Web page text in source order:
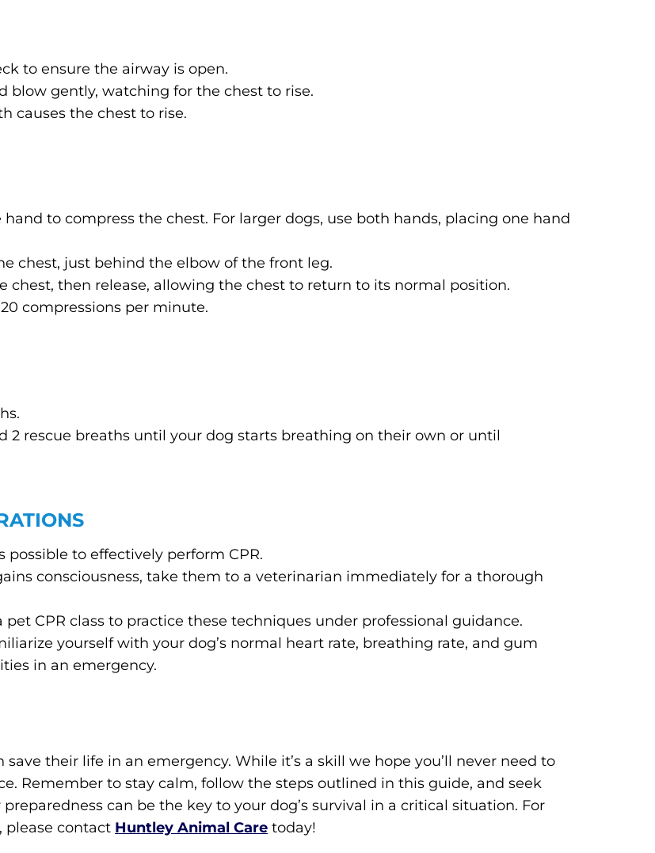
to ensure the airway is open.
blow gently, watching for the chest to rise.
causes the chest to rise.
to compress the chest. For larger dogs, use both hands, placing one hand
chest, just behind the elbow of the front leg.
chest, then release, allowing the chest to return to its normal position.
compressions per minute.
2 rescue breaths until your dog starts breathing on their own or until
possible to effectively perform CPR.
consciousness, take them to a veterinarian immediately for a thorough
pet CPR class to practice these techniques under professional guidance.
yourself with your dog’s normal heart rate, breathing rate, and gum
in an emergency.
save their life in an emergency. While it’s a skill we hope you’ll never need to
Remember to stay calm, follow the steps outlined in this guide, and seek
can be the key to your dog’s survival in a critical situation. For
contact Huntley Animal Care today!